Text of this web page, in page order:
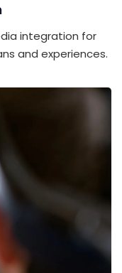
integration for
and experiences.